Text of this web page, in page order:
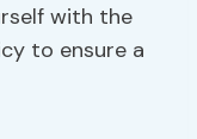
with the
to ensure a